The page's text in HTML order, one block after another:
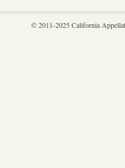
© 2011-2025 California